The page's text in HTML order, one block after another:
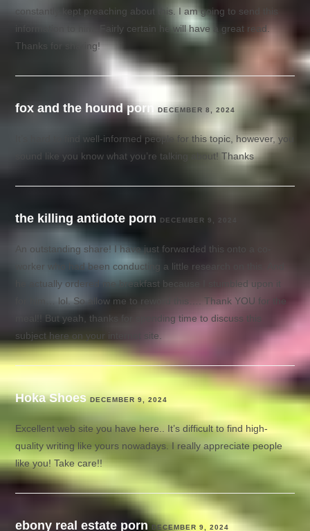
constantly kept preaching about this. I am going to send this
information to him. Fairly certain he will have a great read.
Thanks for sharing!
fox and the hound porn DECEMBER 8, 2024
It’s hard to find well-informed people for this topic, however, you
sound like you know what you’re talking about! Thanks
the killing antidote porn DECEMBER 9, 2024
An outstanding share! I have just forwarded this onto a co-
worker who had been conducting a little research on this. And
he actually ordered me breakfast because I stumbled upon it
for him… lol. So allow me to reword this…. Thank YOU for the
meal!! But yeah, thanks for spending time to discuss this
subject here on your internet site.
Hoka Shoes DECEMBER 9, 2024
Excellent web site you have here.. It’s difficult to find high-
quality writing like yours nowadays. I really appreciate people
like you! Take care!!
ebony real estate porn DECEMBER 9, 2024